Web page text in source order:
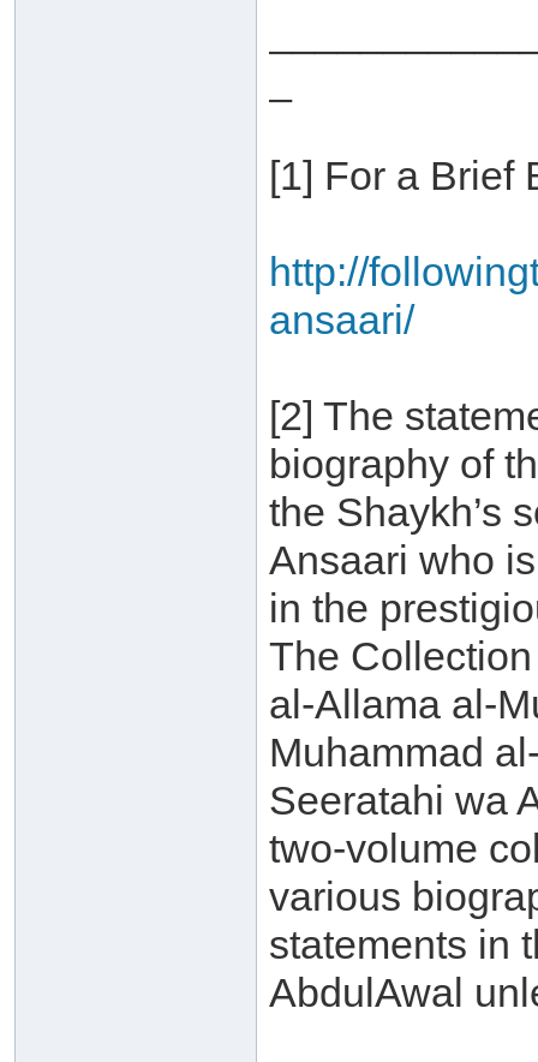
[1] For a Brief
http://
ansaari/
[2] The
biography of
the Shaykh’s
Ansaari who
in the
The Collection
al-Allama al-
Muhammad
Seeratahi wa
two-volume
various
statements in
AbdulAwal